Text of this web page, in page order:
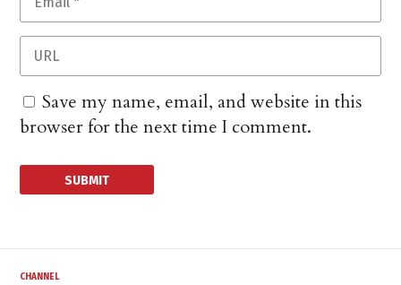
Save my name, email, and website in this
browser for the next time I comment.
CHANNEL